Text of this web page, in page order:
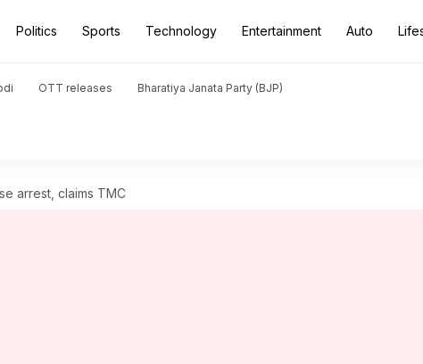
Politics Sports Technology Entertainment Auto
OTT releases Bharatiya Janata Party (BJP)
arrest, claims TMC